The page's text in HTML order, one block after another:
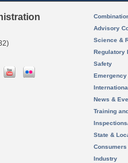
Advisory
Science &
Regulatory
Safety
News &
Training
State &
Consumers
Industry